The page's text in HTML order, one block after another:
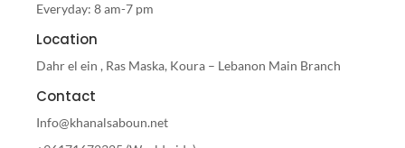
Everyday: 8 am-7 pm
Location
Dahr el ein , Ras Maska, Koura – Lebanon Main Branch
Contact
Info@khanalsaboun.net